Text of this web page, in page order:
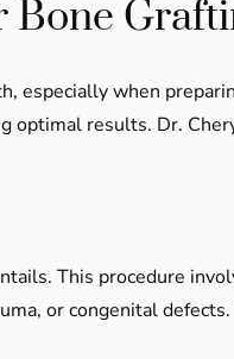
especially when
results. Dr.
This procedure
or congenital